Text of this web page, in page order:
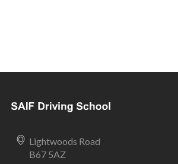
Lightwoods Road
B67 5AZ